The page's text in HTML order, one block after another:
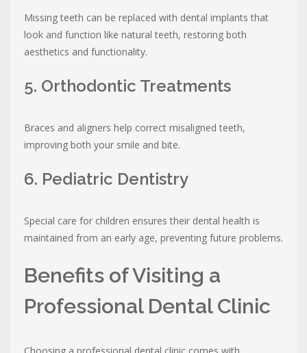
Missing teeth can be replaced with dental implants that
look and function like natural teeth, restoring both
aesthetics and functionality.
5. Orthodontic Treatments
Braces and aligners help correct misaligned teeth,
improving both your smile and bite.
6. Pediatric Dentistry
Special care for children ensures their dental health is
maintained from an early age, preventing future problems.
Benefits of Visiting a
Professional Dental Clinic